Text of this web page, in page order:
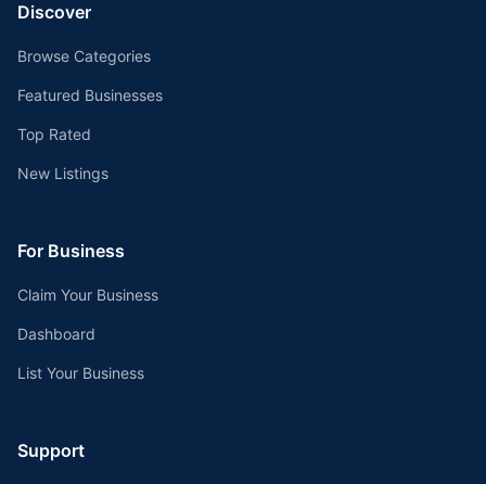
Discover
Browse Categories
Featured Businesses
Top Rated
New Listings
For Business
Claim Your Business
Dashboard
List Your Business
Support